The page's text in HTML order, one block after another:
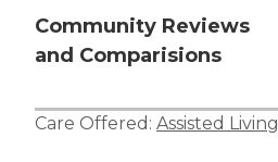
Community Reviews
and Comparisions
Care Offered: Assisted Living